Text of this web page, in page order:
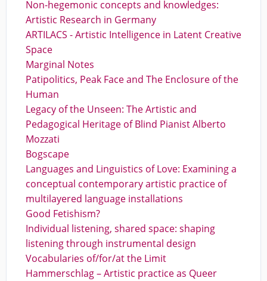
Non-hegemonic concepts and knowledges:
Artistic Research in Germany
ARTILACS - Artistic Intelligence in Latent Creative
Space
Marginal Notes
Patipolitics, Peak Face and The Enclosure of the
Human
Legacy of the Unseen: The Artistic and
Pedagogical Heritage of Blind Pianist Alberto
Mozzati
Bogscape
Languages and Linguistics of Love: Examining a
conceptual contemporary artistic practice of
multilayered language installations
Good Fetishism?
Individual listening, shared space: shaping
listening through instrumental design
Vocabularies of/for/at the Limit
Hammerschlag – Artistic practice as Queer